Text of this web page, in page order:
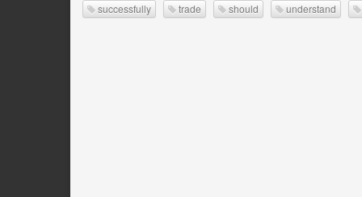
successfully trade should understand